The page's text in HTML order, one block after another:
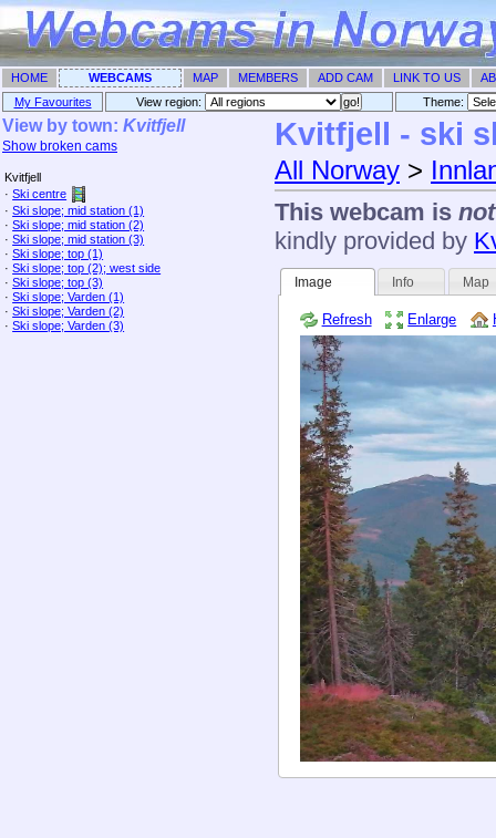
HOME WEBCAMS MAP MEMBERS ADD CAM LINK TO US
My Favourites
View region: Theme: